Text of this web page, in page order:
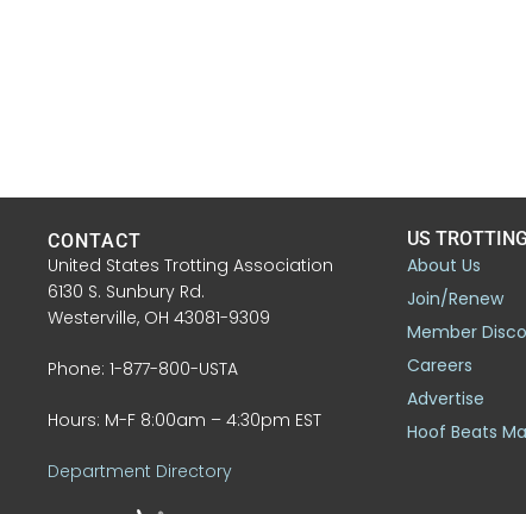
CONTACT
United States Trotting Association
6130 S. Sunbury Rd.
Westerville, OH 43081-9309
Phone: 1-877-800-USTA
Hours: M-F 8:00am – 4:30pm EST
Department Directory
US TROTTING
About Us
Join/Renew
Member
Careers
Advertise
Hoof Beats